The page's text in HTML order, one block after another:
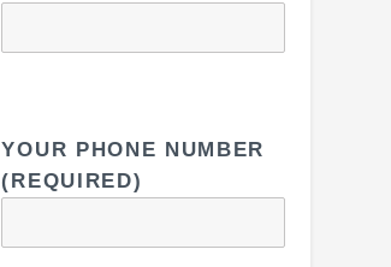
YOUR PHONE NUMBER
(REQUIRED)